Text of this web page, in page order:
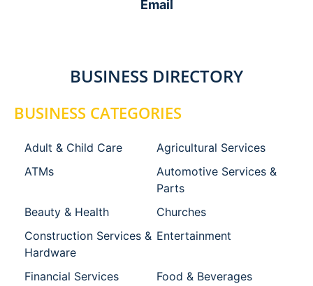
Email
BUSINESS DIRECTORY
BUSINESS CATEGORIES
Adult & Child Care
Agricultural Services
ATMs
Automotive Services &
Parts
Beauty & Health
Churches
Construction Services &
Hardware
Entertainment
Financial Services
Food & Beverages